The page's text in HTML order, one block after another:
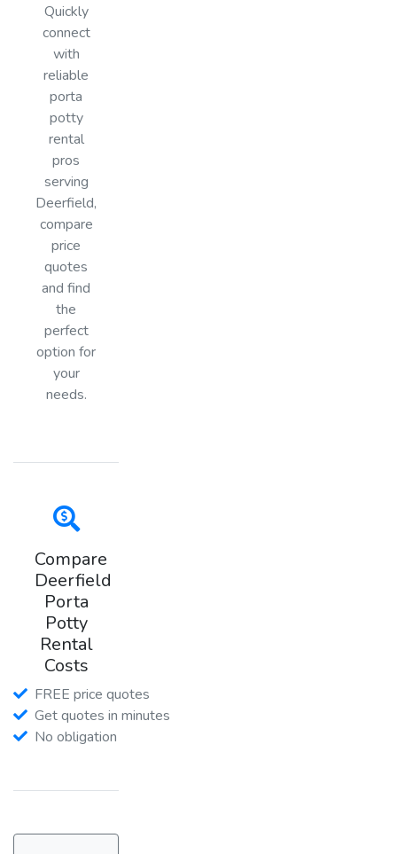
Quickly
connect
with
reliable
porta
potty
rental
pros
serving
Deerfield,
compare
price
quotes
and find
the
perfect
option for
your
needs.
Compare
Deerfield
Porta
Potty
Rental
Costs
FREE price quotes
Get quotes in minutes
No obligation